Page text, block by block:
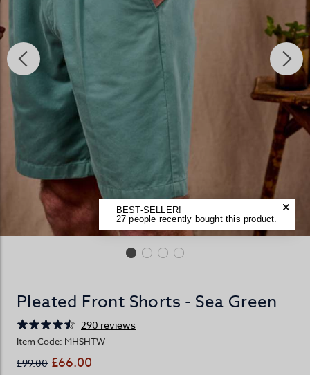
BEST-SELLER!
27 people recently bought this product.
Pleated Front Shorts - Sea Green
290 reviews
Item Code: MHSHTW
£99.00 £66.00